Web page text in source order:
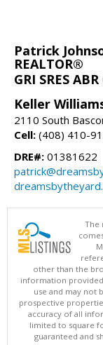
Patrick
REALTOR®
GRI SRES
Keller
2110 South
Cell: (408) 410-
DRE#: 01381622
The
other than the
information
use and may not
prospective
accuracy of all
limited to square
guaranteed and